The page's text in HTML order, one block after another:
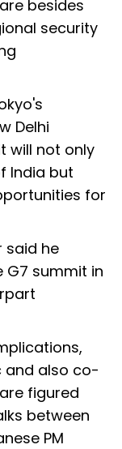
besides
security
Delhi
will not only
India but
for
said he
G7 summit in
and also co-
figured
between
PM